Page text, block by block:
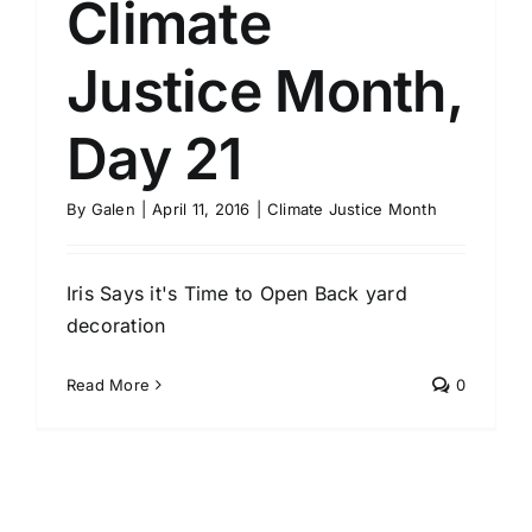
Climate
Justice Month,
Day 21
By Galen April 11, 2016 Climate Justice Month
Iris Says it's Time to Open Back yard
decoration
Read More 0